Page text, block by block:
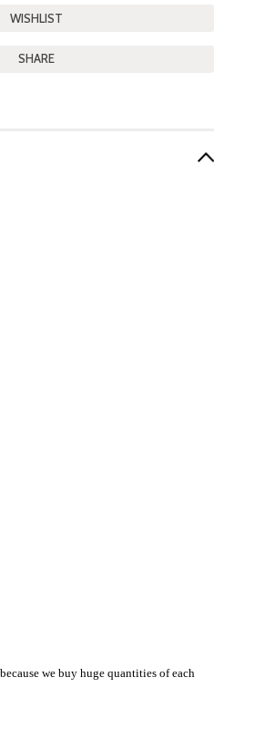
SHARE
we buy huge quantities of each